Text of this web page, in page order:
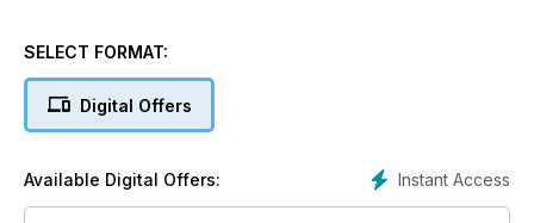
SELECT FORMAT:
Digital Offers
Instant Access
Available Digital Offers: